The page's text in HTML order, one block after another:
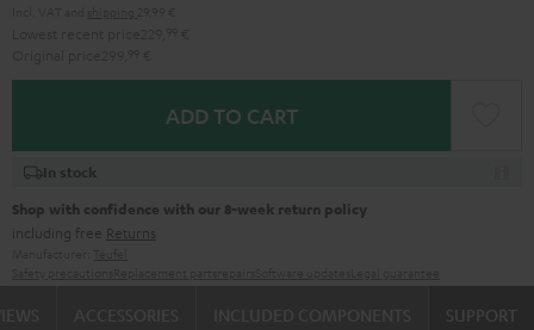
ADD TO CART
In stock
Shop with confidence with our 8-week return policy
including free Returns
SUPPORT